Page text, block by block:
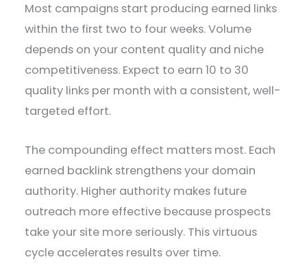
Most campaigns start producing earned links
within the first two to four weeks. Volume
depends on your content quality and niche
competitiveness. Expect to earn 10 to 30
quality links per month with a consistent, well-
targeted effort.
The compounding effect matters most. Each
earned backlink strengthens your domain
authority. Higher authority makes future
outreach more effective because prospects
take your site more seriously. This virtuous
cycle accelerates results over time.